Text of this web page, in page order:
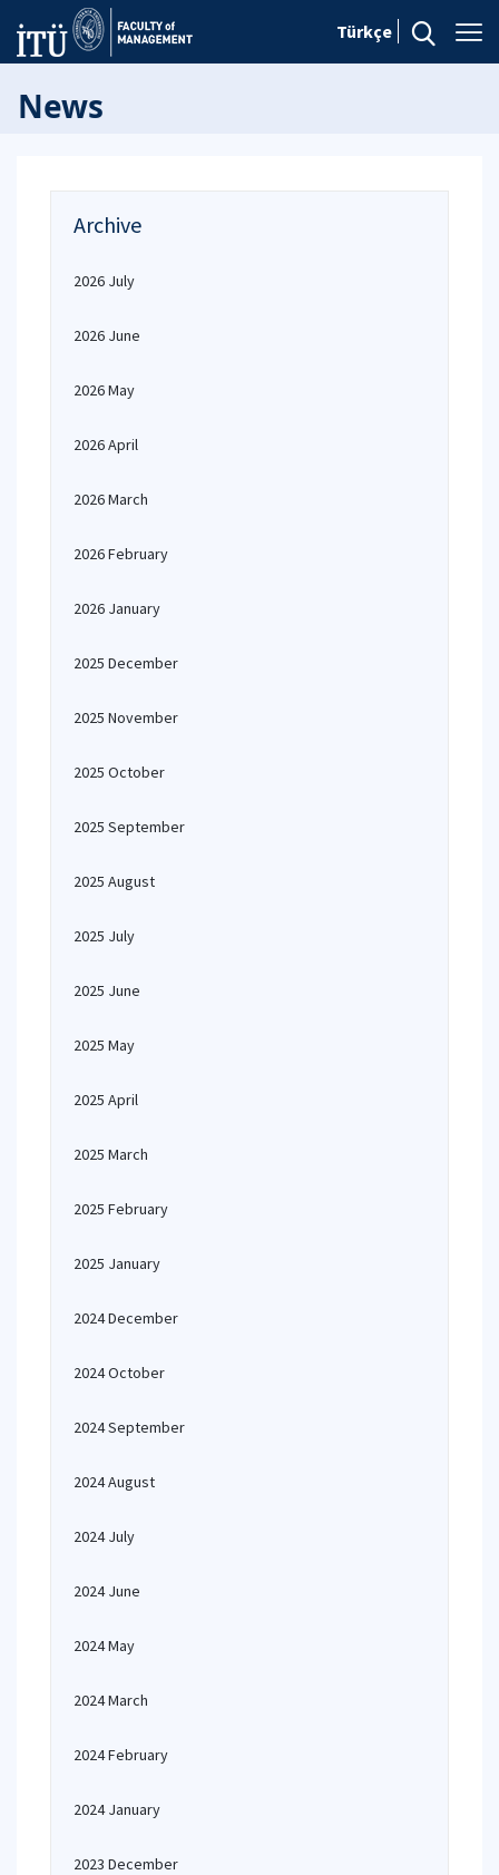
Türkçe
News
Archive
2026 July
2026 June
2026 May
2026 April
2026 March
2026 February
2026 January
2025 December
2025 November
2025 October
2025 September
2025 August
2025 July
2025 June
2025 May
2025 April
2025 March
2025 February
2025 January
2024 December
2024 October
2024 September
2024 August
2024 July
2024 June
2024 May
2024 March
2024 February
2024 January
2023 December